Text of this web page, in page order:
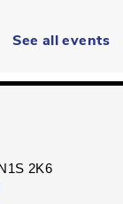
of brave
See all events
2K6